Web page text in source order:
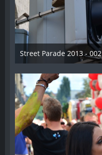
Street Parade 2013 - 002
13. August 2013